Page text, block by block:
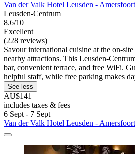
Van der Valk Hotel Leusden - Amersfoort
Leusden-Centrum
8.6/10
Excellent
(228 reviews)
Savour international cuisine at the on-
nearby attractions. This Leusden-
bar, convenient terrace, and free WiFi.
helpful staff, while free parking makes
See less
AU$141
includes taxes & fees
6 Sept - 7 Sept
Van der Valk Hotel Leusden - Amersfoort